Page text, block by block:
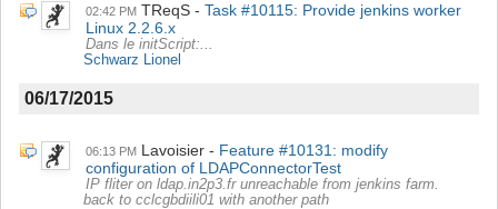
02:42 PM TReqS
Task #10115: Provide jenkins worker
Linux 2.2.6.x
Dans le initScript:...
Schwarz Lionel
06/17/2015
06:13 PM Lavoisier
Feature #10131: modify
configuration of LDAPConnectorTest
IP fliter on ldap.in2p3.fr unreachable from jenkins farm.
back to cclcgbdiili01 with another path